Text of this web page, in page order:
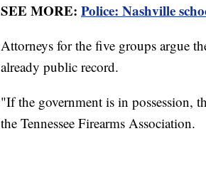
SEE MORE: Police: Nashville
Attorneys for the five groups argue
already public record.
"If the government is in possession,
the Tennessee Firearms Association.